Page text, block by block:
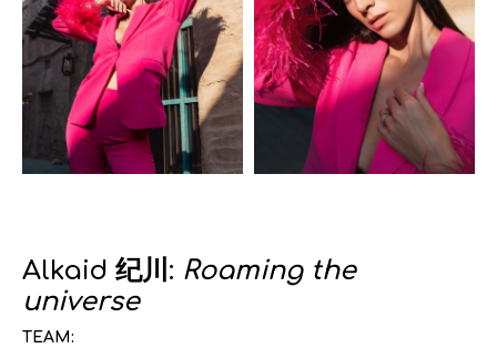
Alkaid 纪川: Roaming the
universe
TEAM: